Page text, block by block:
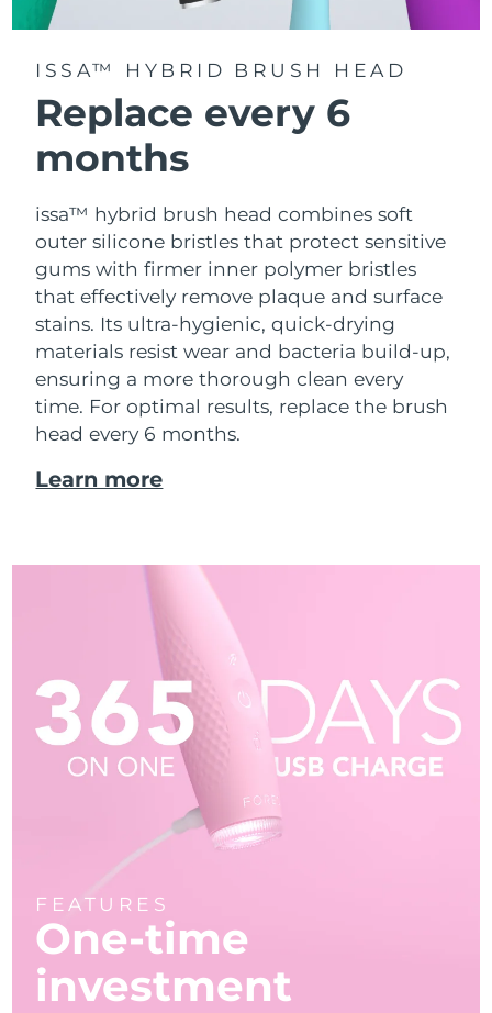
ISSA™ HYBRID BRUSH HEAD
Replace every 6
months
issa™ hybrid brush head combines soft
outer silicone bristles that protect sensitive
gums with firmer inner polymer bristles
that effectively remove plaque and surface
stains. Its ultra-hygienic, quick-drying
materials resist wear and bacteria build-up,
ensuring a more thorough clean every
time. For optimal results, replace the brush
head every 6 months.
Learn more
FEATURES
One-time
investment